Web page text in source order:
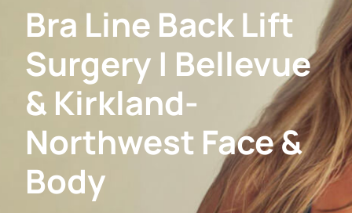
Bra Line Back Lift
Surgery | Bellevue
& Kirkland-
Northwest Face &
Body